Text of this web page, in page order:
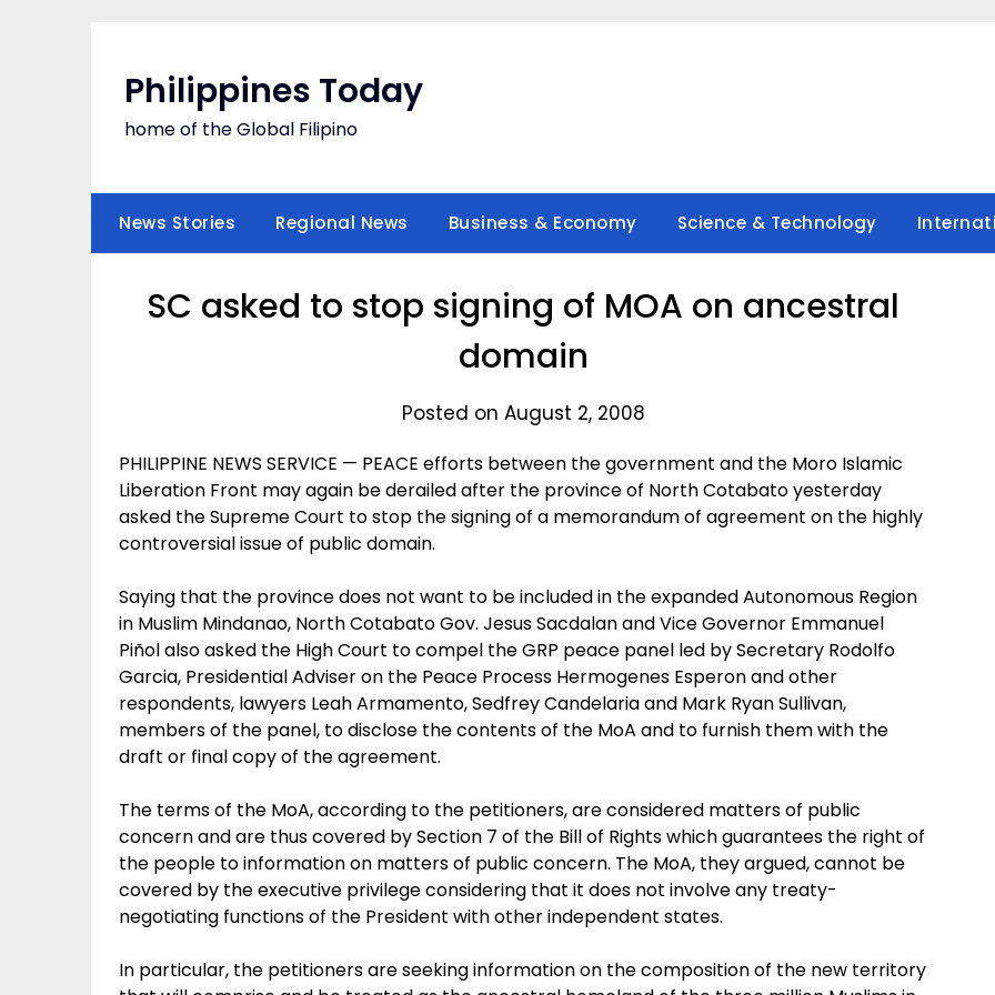
Philippines Today
home of the Global Filipino
News Stories Regional News Business & Economy Science & Technology
SC asked to stop signing of MOA on ancestral
domain
Posted on August 2, 2008
PHILIPPINE NEWS SERVICE — PEACE efforts between the government and the Moro Islamic
Liberation Front may again be derailed after the province of North Cotabato yesterday
asked the Supreme Court to stop the signing of a memorandum of agreement on the highly
controversial issue of public domain.
Saying that the province does not want to be included in the expanded Autonomous Region
in Muslim Mindanao, North Cotabato Gov. Jesus Sacdalan and Vice Governor Emmanuel
Piñol also asked the High Court to compel the GRP peace panel led by Secretary Rodolfo
Garcia, Presidential Adviser on the Peace Process Hermogenes Esperon and other
respondents, lawyers Leah Armamento, Sedfrey Candelaria and Mark Ryan Sullivan,
members of the panel, to disclose the contents of the MoA and to furnish them with the
draft or final copy of the agreement.
The terms of the MoA, according to the petitioners, are considered matters of public
concern and are thus covered by Section 7 of the Bill of Rights which guarantees the right of
the people to information on matters of public concern. The MoA, they argued, cannot be
covered by the executive privilege considering that it does not involve any treaty-
negotiating functions of the President with other independent states.
In particular, the petitioners are seeking information on the composition of the new territory